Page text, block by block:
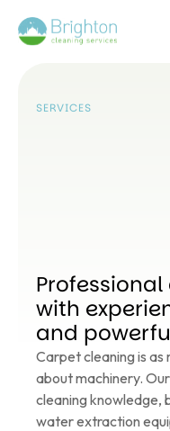
SERVICES
with
and
Carpet cleaning is as
about machinery.
cleaning knowledge,
water extraction